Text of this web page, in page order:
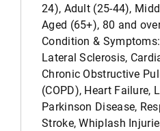
24), Adult (25-44),
Aged (65+), 80 and
Condition &
Lateral Sclerosis,
Chronic Obstructive
(COPD), Heart Failure,
Parkinson Disease,
Stroke, Whiplash